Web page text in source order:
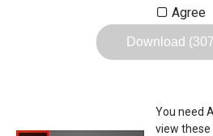
Reproduction, lease,
The transfer of the
Agree
Download
You need
view these